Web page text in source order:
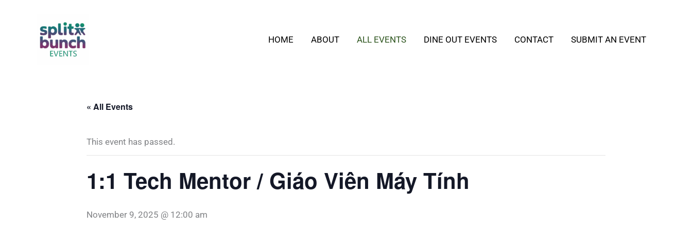
HOME ABOUT ALL EVENTS DINE OUT EVENTS CONTACT SUBMIT AN EVENT
« All Events
This event has passed.
1:1 Tech Mentor / Giáo Viên Máy Tính
November 9, 2025 @ 12:00 am